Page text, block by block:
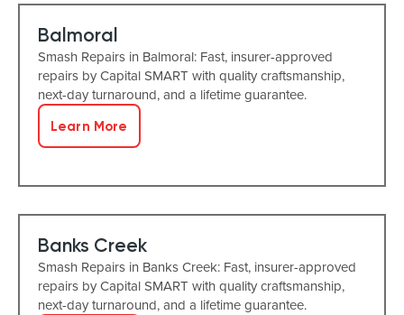
Balmoral
Smash Repairs in Balmoral: Fast, insurer-approved
repairs by Capital SMART with quality craftsmanship,
next-day turnaround, and a lifetime guarantee.
Learn More
Banks Creek
Smash Repairs in Banks Creek: Fast, insurer-approved
repairs by Capital SMART with quality craftsmanship,
next-day turnaround, and a lifetime guarantee.